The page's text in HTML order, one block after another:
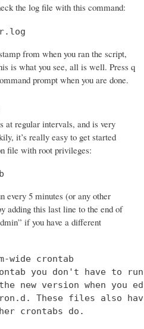
the log file with this command:
from when you ran the script,
is what you see, all is well. Press q
prompt when you are done.
at regular intervals, and is very
it’s really easy to get started
file with root privileges:
every 5 minutes (or any other
adding this last line to the end of
if you have a different
wide crontab
you don't have to
new version when
These files also
crontabs do.